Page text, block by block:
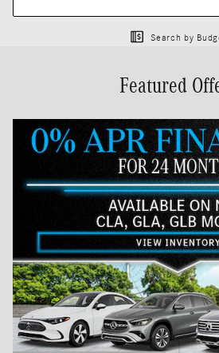
Search by
Featured